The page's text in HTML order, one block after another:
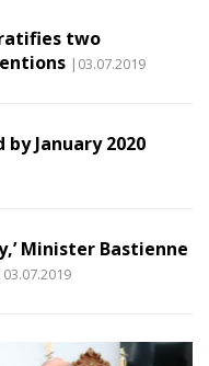
two
|03.07.2019
January 2020
Minister Bastienne
|03.07.2019